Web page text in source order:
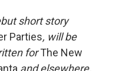
short story
Parties, will be
forThe New
and elsewhere.